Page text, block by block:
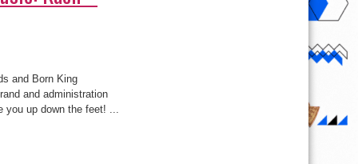
and administration
you up down the feet! ...